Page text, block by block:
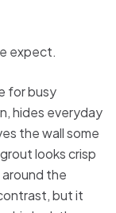
expect.
for busy
hides everyday
the wall some
looks crisp
the
but it